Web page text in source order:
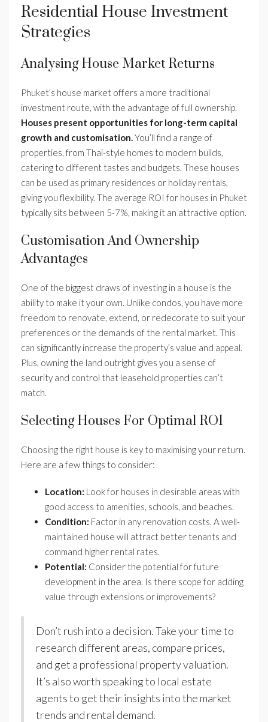
Residential House Investment
Strategies
Analysing House Market Returns
Phuket’s house market offers a more traditional
investment route, with the advantage of full ownership.
Houses present opportunities for long-term capital
growth and customisation.You’ll find a range of
properties, from Thai-style homes to modern builds,
catering to different tastes and budgets. These houses
can be used as primary residences or holiday rentals,
giving you flexibility. The average ROI for houses in Phuket
typically sits between 5-7%, making it an attractive option.
Customisation And Ownership
Advantages
One of the biggest draws of investing in a house is the
ability to make it your own. Unlike condos, you have more
freedom to renovate, extend, or redecorate to suit your
preferences or the demands of the rental market. This
can significantly increase the property’s value and appeal.
Plus, owning the land outright gives you a sense of
security and control that leasehold properties can’t
match.
Selecting Houses For Optimal ROI
Choosing the right house is key to maximising your return.
Here are a few things to consider:
Location: Look for houses in desirable areas with
good access to amenities, schools, and beaches.
Condition: Factor in any renovation costs. A well-
maintained house will attract better tenants and
command higher rental rates.
Potential: Consider the potential for future
development in the area. Is there scope for adding
value through extensions or improvements?
Don’t rush into a decision. Take your time to
research different areas, compare prices,
and get a professional property valuation.
It’s also worth speaking to local estate
agents to get their insights into the market
trends and rental demand.